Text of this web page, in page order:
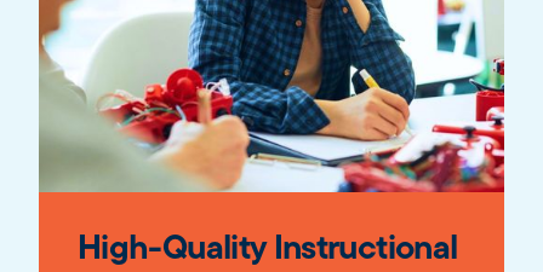
High-Quality Instructional